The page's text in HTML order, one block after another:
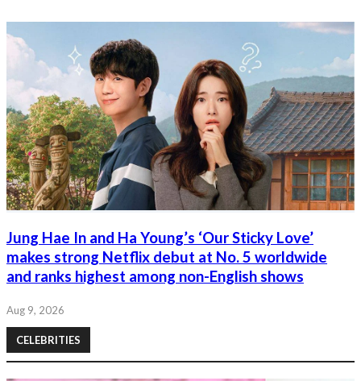
Jung Hae In and Ha Young’s ‘Our Sticky Love’
makes strong Netflix debut at No. 5 worldwide
and ranks highest among non-English shows
Aug 9, 2026
CELEBRITIES